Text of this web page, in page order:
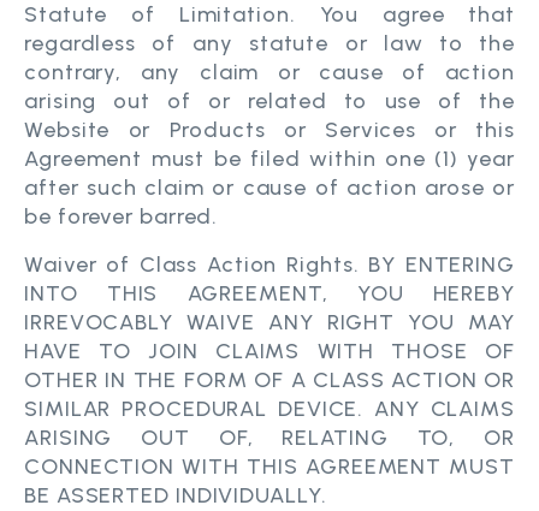
Statute of Limitation. You agree that
regardless of any statute or law to the
contrary, any claim or cause of action
arising out of or related to use of the
Website or Products or Services or this
Agreement must be filed within one (1) year
after such claim or cause of action arose or
be forever barred.
Waiver of Class Action Rights. BY ENTERING
INTO THIS AGREEMENT, YOU HEREBY
IRREVOCABLY WAIVE ANY RIGHT YOU MAY
HAVE TO JOIN CLAIMS WITH THOSE OF
OTHER IN THE FORM OF A CLASS ACTION OR
SIMILAR PROCEDURAL DEVICE. ANY CLAIMS
ARISING OUT OF, RELATING TO, OR
CONNECTION WITH THIS AGREEMENT MUST
BE ASSERTED INDIVIDUALLY.